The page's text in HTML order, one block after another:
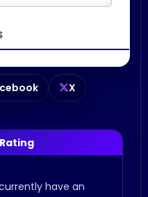
have an
X